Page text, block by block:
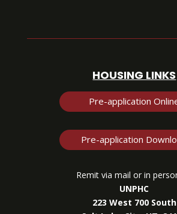
HOUSING LINKS
Pre-application
Pre-application
Remit via mail or in
UNPHC
223 West 700 South